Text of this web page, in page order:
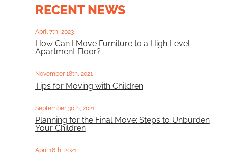
RECENT NEWS
April 7th, 2023
How Can I Move Furniture to a High Level
Apartment Floor?
November 18th, 2021
Tips for Moving with Children
September 30th, 2021
Planning for the Final Move: Steps to Unburden
Your Children
April 16th, 2021